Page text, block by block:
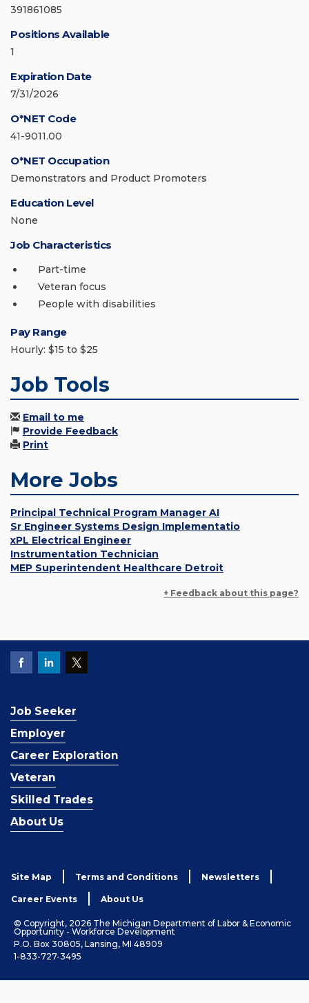
391861085
Positions Available
1
Expiration Date
7/31/2026
O*NET Code
41-9011.00
O*NET Occupation
Demonstrators and Product Promoters
Education Level
None
Job Characteristics
Part-time
Veteran focus
People with disabilities
Pay Range
Hourly: $15 to $25
Job Tools
Email to me
Provide Feedback
Print
More Jobs
Principal Technical Program Manager AI
Sr Engineer Systems Design Implementatio
xPL Electrical Engineer
Instrumentation Technician
MEP Superintendent Healthcare Detroit
+ Feedback about this page?
Job Seeker
Employer
Career Exploration
Veteran
Skilled Trades
About Us
Site Map Terms and Conditions Newsletters
Career Events About Us
© Copyright, 2026 The Michigan Department of Labor & Economic
Opportunity - Workforce Development
P.O. Box 30805, Lansing, MI 48909
1-833-727-3495